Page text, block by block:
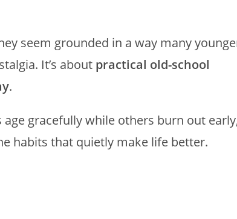
seem grounded in a way many
It’s about practical old-school
.
gracefully while others burn out
habits that quietly make life better.